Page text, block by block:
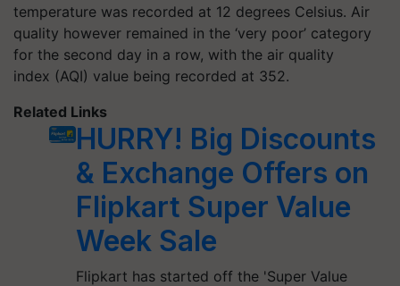
temperature was recorded at 12 degrees Celsius. Air
quality however remained in the ‘very poor’ category
for the second day in a row, with the air quality
index (AQI) value being recorded at 352.
Related Links
HURRY! Big Discounts
& Exchange Offers on
Flipkart Super Value
Week Sale
Flipkart has started off the 'Super Value